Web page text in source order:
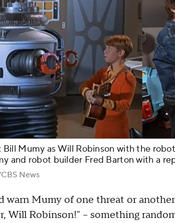
Bill Mumy as Will Robinson with the
and robot builder Fred Barton with a
News
warn Mumy of one threat or
Will Robinson!" – something